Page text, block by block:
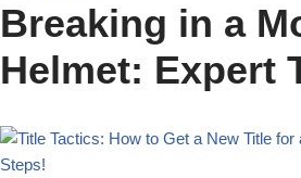
Breaking in a
Helmet: Expert